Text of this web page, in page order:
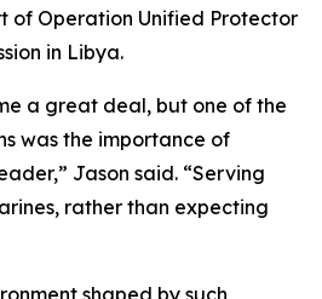
of Operation Unified Protector
in Libya.
a great deal, but one of the
was the importance of
Jason said. “Serving
rather than expecting
shaped by such